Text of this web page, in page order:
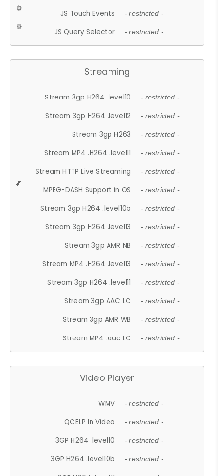
JS Touch Events - restricted -
JS Query Selector - restricted -
Streaming
Stream 3gp H264 .level10 - restricted -
Stream 3gp H264 .level12 - restricted -
Stream 3gp H263 - restricted -
Stream MP4 .H264 .level11 - restricted -
Stream HTTP Live Streaming - restricted -
MPEG-DASH Support in OS - restricted -
Stream 3gp H264 .level10b - restricted -
Stream 3gp H264 .level13 - restricted -
Stream 3gp AMR NB - restricted -
Stream MP4 .H264 .level13 - restricted -
Stream 3gp H264 .level11 - restricted -
Stream 3gp AAC LC - restricted -
Stream 3gp AMR WB - restricted -
Stream MP4 .aac LC - restricted -
Video Player
WMV - restricted -
QCELP In Video - restricted -
3GP H264 .level10 - restricted -
3GP H264 .level10b - restricted -